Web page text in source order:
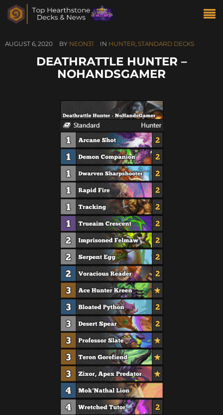
AUGUST 6, 2020 BY NEON31 IN HUNTER, STANDARD DECKS
DEATHRATTLE HUNTER –
NOHANDSGAMER